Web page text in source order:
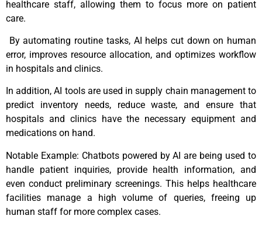
healthcare staff, allowing them to focus more on patient
care.
By automating routine tasks, AI helps cut down on human
error, improves resource allocation, and optimizes workflow
in hospitals and clinics.
In addition, AI tools are used in supply chain management to
predict inventory needs, reduce waste, and ensure that
hospitals and clinics have the necessary equipment and
medications on hand.
Notable Example: Chatbots powered by AI are being used to
handle patient inquiries, provide health information, and
even conduct preliminary screenings. This helps healthcare
facilities manage a high volume of queries, freeing up
human staff for more complex cases.